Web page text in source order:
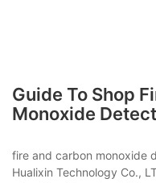
Guide To Shop
Monoxide
fire and carbon monoxide
Hualixin Technology Co.,